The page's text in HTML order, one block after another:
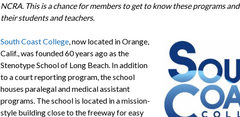
NCRA. This is a chance for members to get to know these programs
their students and teachers.
South Coast College, now located in Orange,
Calif., was founded 60 years ago as the
Stenotype School of Long Beach. In addition
to a court reporting program, the school
houses paralegal and medical assistant
programs. The school is located in a mission-
style building close to the freeway for easy